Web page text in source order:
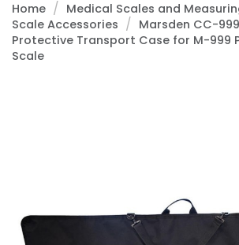
Home Medical Scales and
Scale Accessories
Marsden CC-
Protective Transport Case for M-999
Scale